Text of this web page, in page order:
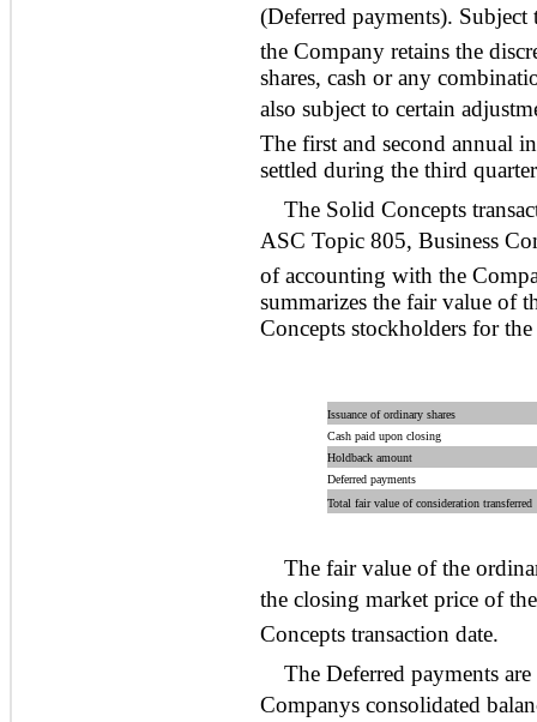
(Deferred payments).
the Company retains the
shares, cash or any
also subject to certain
The first and second annual
settled during the third
The Solid Concepts
ASC Topic 805, Business
of accounting with the
summarizes the fair value of
Concepts stockholders for
Issuance of ordinary shares
Cash paid upon closing
Holdback amount
Deferred payments
Total fair value of consideration transferred
The fair value of the
the closing market price of
Concepts transaction date.
The Deferred payments
Companys consolidated